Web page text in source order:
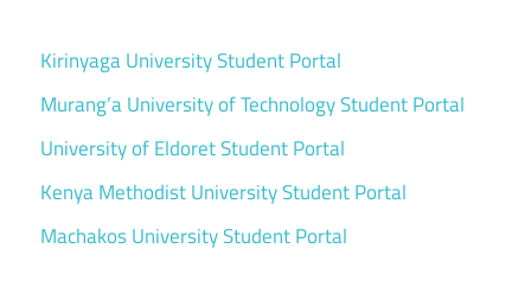
Kirinyaga University Student Portal
Murang’a University of Technology Student Portal
University of Eldoret Student Portal
Kenya Methodist University Student Portal
Machakos University Student Portal